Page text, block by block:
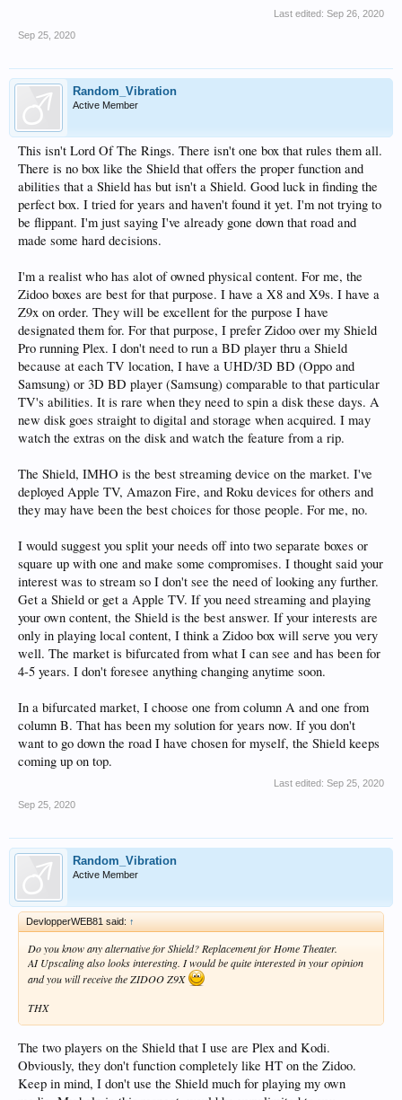
Last edited: Sep 26, 2020
Sep 25, 2020
Random_Vibration
Active Member
This isn't Lord Of The Rings. There isn't one box that rules them all.
There is no box like the Shield that offers the proper function and
abilities that a Shield has but isn't a Shield. Good luck in finding the
perfect box. I tried for years and haven't found it yet. I'm not trying to
be flippant. I'm just saying I've already gone down that road and
made some hard decisions.
I'm a realist who has alot of owned physical content. For me, the
Zidoo boxes are best for that purpose. I have a X8 and X9s. I have a
Z9x on order. They will be excellent for the purpose I have
designated them for. For that purpose, I prefer Zidoo over my Shield
Pro running Plex. I don't need to run a BD player thru a Shield
because at each TV location, I have a UHD/3D BD (Oppo and
Samsung) or 3D BD player (Samsung) comparable to that particular
TV's abilities. It is rare when they need to spin a disk these days. A
new disk goes straight to digital and storage when acquired. I may
watch the extras on the disk and watch the feature from a rip.
The Shield, IMHO is the best streaming device on the market. I've
deployed Apple TV, Amazon Fire, and Roku devices for others and
they may have been the best choices for those people. For me, no.
I would suggest you split your needs off into two separate boxes or
square up with one and make some compromises. I thought said your
interest was to stream so I don't see the need of looking any further.
Get a Shield or get a Apple TV. If you need streaming and playing
your own content, the Shield is the best answer. If your interests are
only in playing local content, I think a Zidoo box will serve you very
well. The market is bifurcated from what I can see and has been for
4-5 years. I don't foresee anything changing anytime soon.
In a bifurcated market, I choose one from column A and one from
column B. That has been my solution for years now. If you don't
want to go down the road I have chosen for myself, the Shield keeps
coming up on top.
Last edited: Sep 25, 2020
Sep 25, 2020
Random_Vibration
Active Member
DevlopperWEB81 said: ↑
Do you know any alternative for Shield? Replacement for Home Theater.
AI Upscaling also looks interesting. I would be quite interested in your opinion
and you will receive the ZIDOO Z9X
THX
The two players on the Shield that I use are Plex and Kodi.
Obviously, they don't function completely like HT on the Zidoo.
Keep in mind, I don't use the Shield much for playing my own